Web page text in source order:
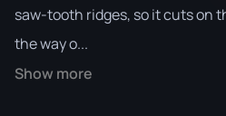
saw-tooth ridges, so it cuts on
the way o...
Show more